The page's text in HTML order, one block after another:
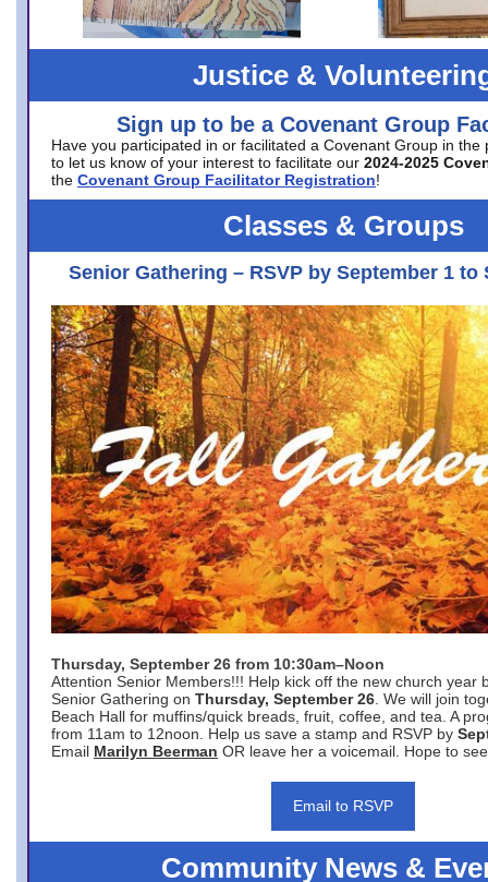
Justice &
Sign up to be a Covenant Group
Have you participated in or facilitated a Covenant Group in the
to let us know of your interest to facilitate our 2024-2025
the Covenant Group Facilitator Registration!
Classes & Groups
Senior Gathering – RSVP by September 1 to
Thursday, September 26 from 10:30am–Noon
Attention Senior Members!!! Help kick off the new church year
Senior Gathering on Thursday, September 26 . We will join
Beach Hall for muffins/quick breads, fruit, coffee, and tea. A
from 11am to 12noon. Help us save a stamp and RSVP by
Email Marilyn Beerman OR leave her a voicemail. Hope to
Email to RSVP
Community News &